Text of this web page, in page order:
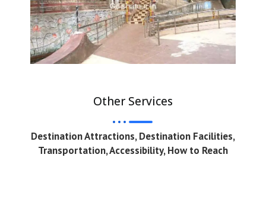
Other Services
Destination Attractions, Destination Facilities,
Transportation, Accessibility, How to Reach